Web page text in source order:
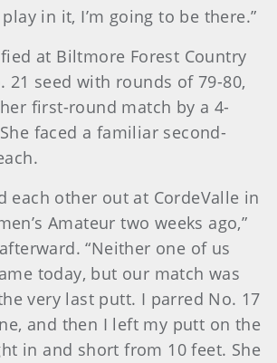
in it, I’m going to be there.”
at Biltmore Forest Country
21 seed with rounds of 79-80,
first-round match by a 4-
faced a familiar second-
each other out at CordeValle in
Amateur two weeks ago,”
“Neither one of us
today, but our match was
very last putt. I parred No. 17
and then I left my putt on the
in and short from 10 feet. She